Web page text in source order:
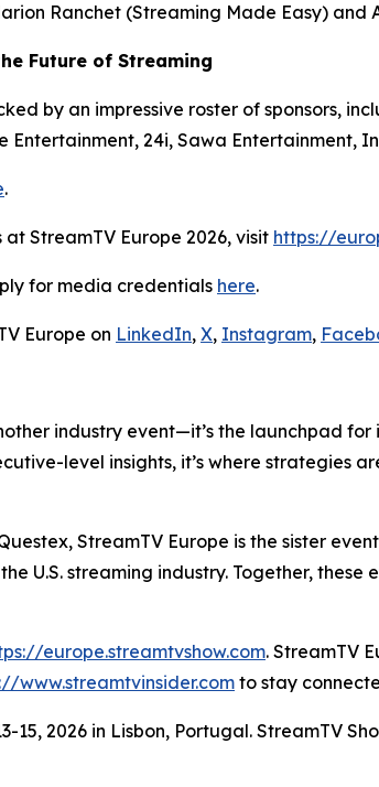
Ranchet (Streaming Made Easy) and
Future of Streaming
by an impressive roster of sponsors,
Entertainment, 24i, Sawa Entertainment,
.
StreamTV Europe 2026, visit https://
for media credentials here.
Europe on LinkedIn, X, Instagram,
industry event—it’s the launchpad
level insights, it’s where strategies
StreamTV Europe is the sister
U.S. streaming industry. Together,
europe.streamtvshow.com. StreamTV
www.streamtvinsider.com to stay
15, 2026 in Lisbon, Portugal. StreamTV